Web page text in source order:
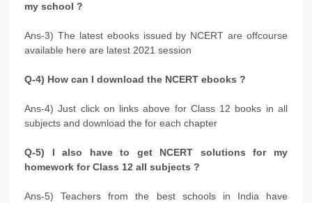
my school ?
Ans-3) The latest ebooks issued by NCERT are offcourse
available here are latest 2021 session
Q-4) How can I download the NCERT ebooks ?
Ans-4) Just click on links above for Class 12 books in all
subjects and download the for each chapter
Q-5) I also have to get NCERT solutions for my
homework for Class 12 all subjects ?
Ans-5) Teachers from the best schools in India have